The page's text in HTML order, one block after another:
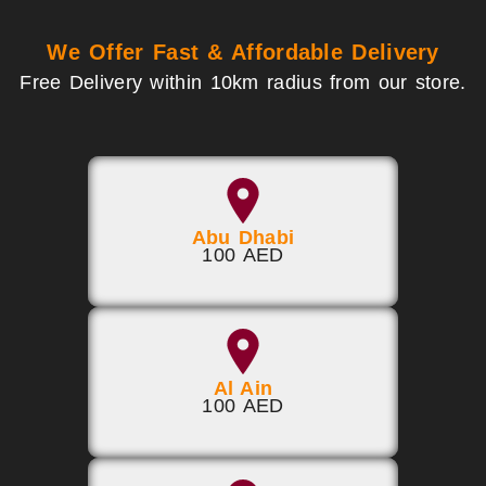
We Offer Fast & Affordable Delivery
Free Delivery within 10km radius from our store.
Abu Dhabi
100 AED
Al Ain
100 AED